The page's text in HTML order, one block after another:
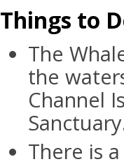
Things to
The
the
Channel
There is